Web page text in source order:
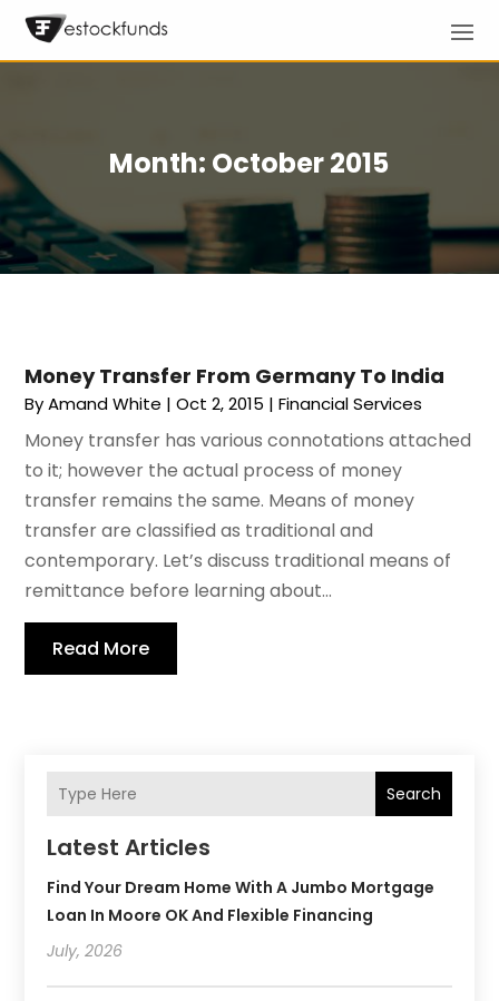
Month: October 2015
Money Transfer From Germany To India
ByAmand White |Oct 2, 2015 |Financial Services
Money transfer has various connotations attached
to it; however the actual process of money
transfer remains the same. Means of money
transfer are classified as traditional and
contemporary. Let’s discuss traditional means of
remittance before learning about...
Read More
Search
Latest Articles
Find Your Dream Home With A Jumbo Mortgage
Loan In Moore OK And Flexible Financing
July, 2026